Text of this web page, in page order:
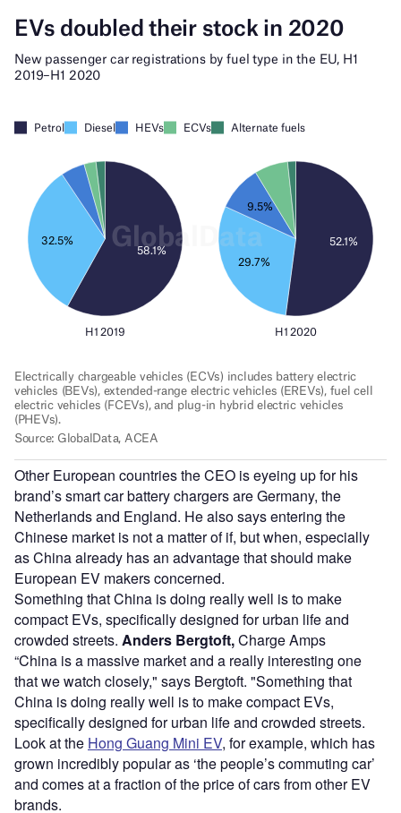
Other European countries the CEO is eyeing up for his
brand’s smart car battery chargers are Germany, the
Netherlands and England. He also says entering the
Chinese market is not a matter of if, but when, especially
as China already has an advantage that should make
European EV makers concerned.
Something that China is doing really well is to make
compact EVs, specifically designed for urban life and
crowded streets. Anders Bergtoft,Charge Amps
“China is a massive market and a really interesting one
that we watch closely," says Bergtoft. "Something that
China is doing really well is to make compact EVs,
specifically designed for urban life and crowded streets.
Look at the Hong Guang Mini EV, for example, which has
grown incredibly popular as ‘the people’s commuting car’
and comes at a fraction of the price of cars from other EV
brands.